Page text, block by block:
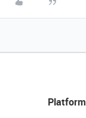
Platform